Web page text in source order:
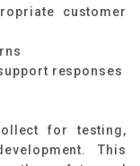
customer
responses
for testing,
This